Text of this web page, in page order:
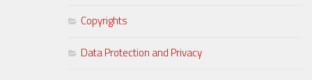
Copyrights
Data Protection and Privacy